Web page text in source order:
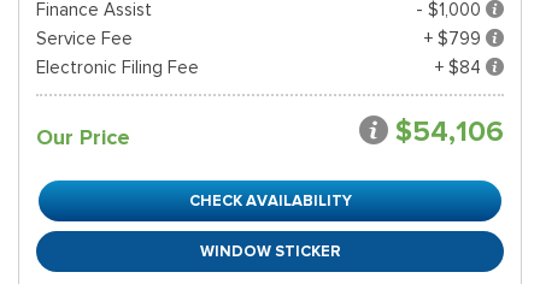
Finance Assist
- $1,000
Service Fee
+ $799
Electronic Filing Fee
+ $84
Our Price $54,106
CHECK AVAILABILITY
WINDOW STICKER